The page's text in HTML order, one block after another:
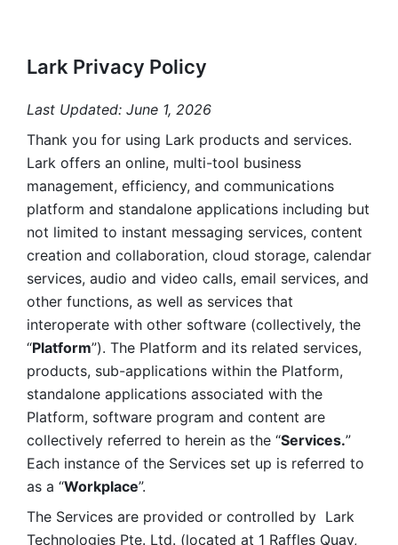
Lark Privacy Policy
Last Updated: June 1, 2026
Thank you for using Lark products and services.
Lark offers an online, multi-tool business
management, efficiency, and communications
platform and standalone applications including but
not limited to instant messaging services, content
creation and collaboration, cloud storage, calendar
services, audio and video calls, email services, and
other functions, as well as services that
interoperate with other software (collectively, the
“Platform”). The Platform and its related services,
products, sub-applications within the Platform,
standalone applications associated with the
Platform, software program and content are
collectively referred to herein as the “Services.”
Each instance of the Services set up is referred to
as a “Workplace”.
The Services are provided or controlled by  Lark
Technologies Pte. Ltd. (located at 1 Raffles Quay,